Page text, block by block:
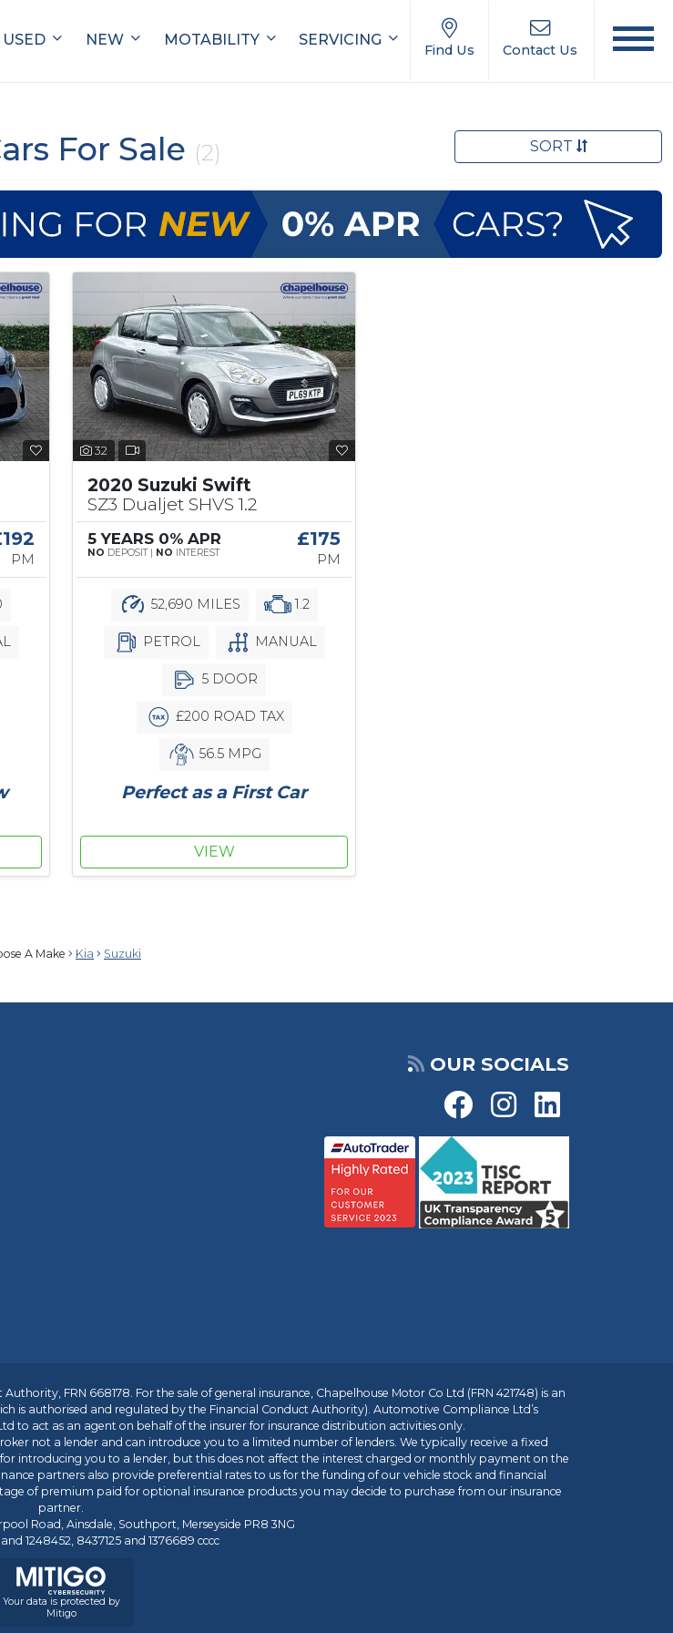
USED NEW MOTABILITY SERVICING
Find Us Contact Us
For Sale (2) SORT
PM
32
2020 Suzuki Swift
SZ3 Dualjet SHVS 1.2
5 YEARS 0% APR
NO DEPOSIT | NO INTEREST
£175
PM
52,690 MILES 1.2
PETROL MANUAL
5 DOOR
£200 ROAD TAX
56.5 MPG
Perfect as a First Car
VIEW
A Make Kia Suzuki
OUR SOCIALS
FRN 668178. For the sale of general insurance, Chapelhouse Motor Co Ltd (FRN 421748) is an
is authorised and regulated by the Financial Conduct Authority). Automotive Compliance Ltd’s
to act as an agent on behalf of the insurer for insurance distribution activities only.
not a lender and can introduce you to a limited number of lenders. We typically receive a fixed
introducing you to a lender, but this does not affect the interest charged or monthly payment on the
partners also provide preferential rates to us for the funding of our vehicle stock and financial
of premium paid for optional insurance products you may decide to purchase from our insurance
partner.
Road, Ainsdale, Southport, Merseyside PR8 3NG
1248452, 8437125 and 1376689 cccc
Your data is protected by
Mitigo